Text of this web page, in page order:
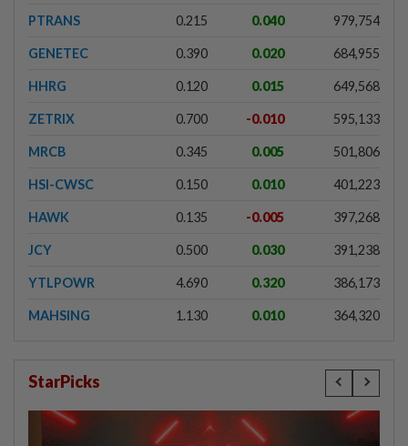
PTRANS 0.215 0.040 979,754
GENETEC 0.390 0.020 684,955
HHRG 0.120 0.015 649,568
ZETRIX 0.700 -0.010 595,133
MRCB 0.345 0.005 501,806
HSI-CWSC 0.150 0.010 401,223
HAWK 0.135 -0.005 397,268
JCY 0.500 0.030 391,238
YTLPOWR 4.690 0.320 386,173
MAHSING 1.130 0.010 364,320
StarPicks